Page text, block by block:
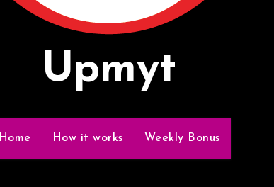
Upmyt
Home How it works Weekly Bonus